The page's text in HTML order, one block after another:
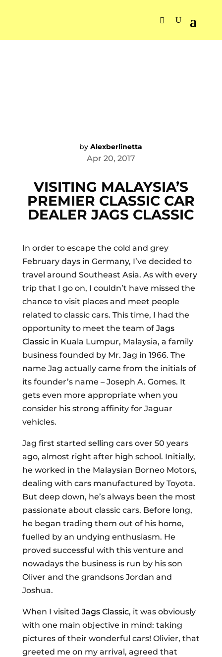
byAlexberlinetta
Apr 20, 2017
VISITING MALAYSIA’S
PREMIER CLASSIC CAR
DEALER JAGS CLASSIC
In order to escape the cold and grey
February days in Germany, I’ve decided to
travel around Southeast Asia. As with every
trip that I go on, I couldn’t have missed the
chance to visit places and meet people
related to classic cars. This time, I had the
opportunity to meet the team of Jags
Classicin Kuala Lumpur, Malaysia, a family
business founded by Mr. Jag in 1966. The
name Jag actually came from the initials of
its founder’s name – Joseph A. Gomes. It
gets even more appropriate when you
consider his strong affinity for Jaguar
vehicles.
Jag first started selling cars over 50 years
ago, almost right after high school. Initially,
he worked in the Malaysian Borneo Motors,
dealing with cars manufactured by Toyota.
But deep down, he’s always been the most
passionate about classic cars. Before long,
he began trading them out of his home,
fuelled by an undying enthusiasm. He
proved successful with this venture and
nowadays the business is run by his son
Oliver and the grandsons Jordan and
Joshua.
When I visited Jags Classic, it was obviously
with one main objective in mind: taking
pictures of their wonderful cars! Olivier, that
greeted me on my arrival, agreed that